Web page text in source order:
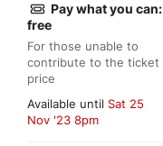
Pay what you can:
free
For those unable to
contribute to the ticket
price
Available until Sat 25
Nov '23 8pm